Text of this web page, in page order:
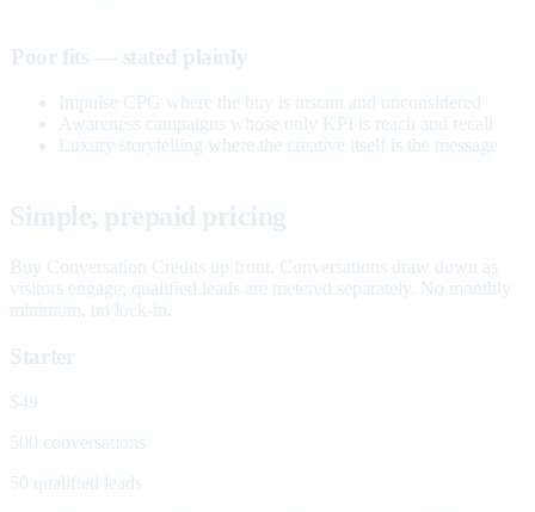
Poor fits — stated plainly
Impulse CPG where the buy is instant and unconsidered
Awareness campaigns whose only KPI is reach and recall
Luxury storytelling where the creative itself is the message
Simple, prepaid pricing
Buy Conversation Credits up front. Conversations draw down as
visitors engage; qualified leads are metered separately. No monthly
minimum, no lock-in.
Starter
$49
500 conversations
50 qualified leads